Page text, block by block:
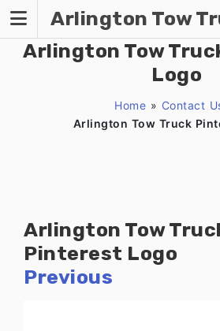
content
Arlington Tow
Arlington Tow
Logo
Home » Contact
Arlington Tow Truck
Arlington Tow
Pinterest Logo
Previous